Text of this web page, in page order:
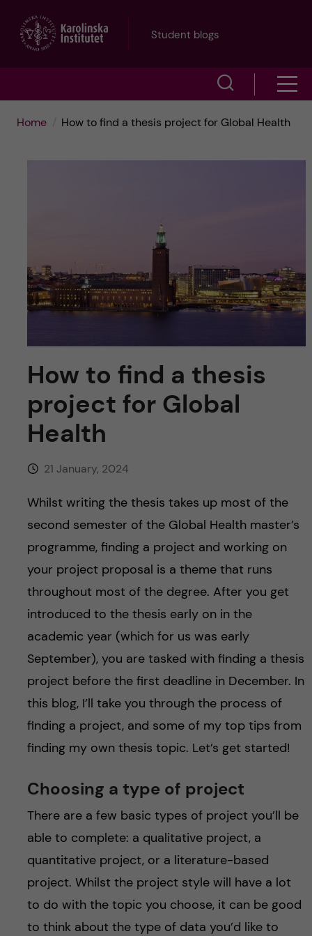
Student blogs
w
r
c
f
i
e
h
n
u
Home How to find a thesis project for Global Health
How to find a thesis
project for Global
Health
21 January, 2024
Whilst writing the thesis takes up most of the
second semester of the Global Health master’s
programme, finding a project and working on
your project proposal is a theme that runs
throughout most of the degree. After you get
introduced to the thesis early on in the
academic year (which for us was early
September), you are tasked with finding a thesis
project before the first deadline in December. In
this blog, I’ll take you through the process of
finding a project, and some of my top tips from
finding my own thesis topic. Let’s get started!
Choosing a type of project
There are a few basic types of project you’ll be
able to complete: a qualitative project, a
quantitative project, or a literature-based
project. Whilst the project style will have a lot
to do with the topic you choose, it can be good
to think about the type of data you’d like to